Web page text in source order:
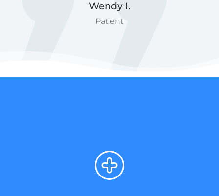
Wendy I.
Patient